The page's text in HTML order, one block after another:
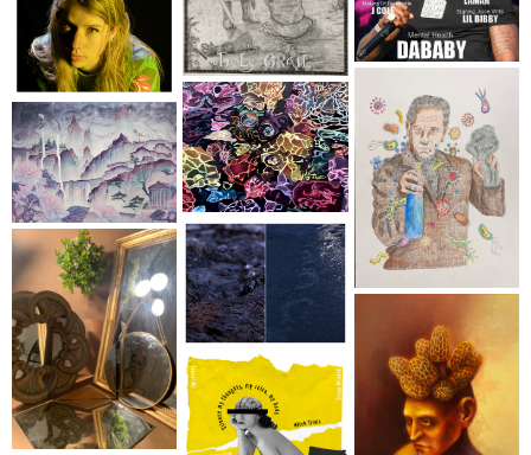
Sign up for updates!
Get an insight into the latest classes and
workshops available from Brookfield Craft Center
in your inbox!
Email